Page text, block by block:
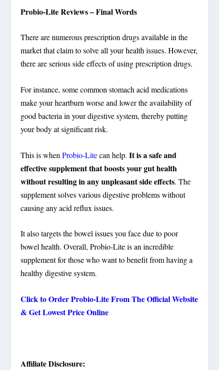
Probio-Lite Reviews – Final Words
There are numerous prescription drugs available in the
market that claim to solve all your health issues. However,
there are serious side effects of using prescription drugs.
For instance, some common stomach acid medications
make your heartburn worse and lower the availability of
good bacteria in your digestive system, thereby putting
your body at significant risk.
This is whenProbio-Litecan help.It is a safe and
effective supplement that boosts your gut health
without resulting in any unpleasant side effects. The
supplement solves various digestive problems without
causing any acid reflux issues.
It also targets the bowel issues you face due to poor
bowel health. Overall, Probio-Lite is an incredible
supplement for those who want to benefit from having a
healthy digestive system.
Click to Order Probio-Lite From The Official Website
& Get Lowest Price Online
Affiliate Disclosure: